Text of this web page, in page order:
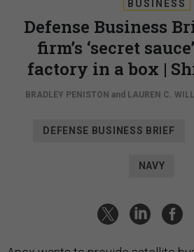
BUSINESS
Defense Business
firm’s ‘secret
factory in a box |
BRADLEY PENISTON and LAUREN C.
DEFENSE BUSINESS BRIEF
NAVY